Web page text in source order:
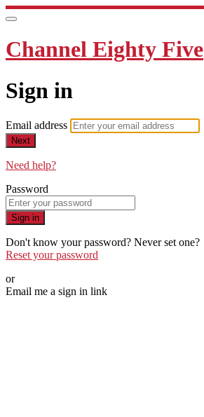
Channel Eighty Five
Sign in
Email address
Next
Need help?
Password
Sign in
Don't know your password? Never set one?
Reset your password
or
Email me a sign in link